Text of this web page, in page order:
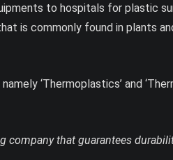
to hospitals for plastic
is commonly found in plants
‘Thermoplastics’ and
company that guarantees